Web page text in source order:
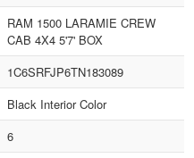
RAM 1500 LARAMIE CREW
CAB 4X4 5'7' BOX
1C6SRFJP6TN183089
Black Interior Color
6